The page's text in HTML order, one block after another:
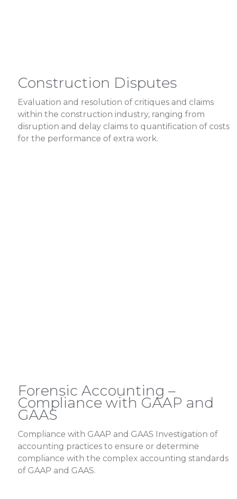
Construction Disputes
Evaluation and resolution of critiques and claims
within the construction industry, ranging from
disruption and delay claims to quantification of costs
for the performance of extra work.
Forensic Accounting –
Compliance with GAAP and
GAAS
Compliance with GAAP and GAAS Investigation of
accounting practices to ensure or determine
compliance with the complex accounting standards
of GAAP and GAAS.